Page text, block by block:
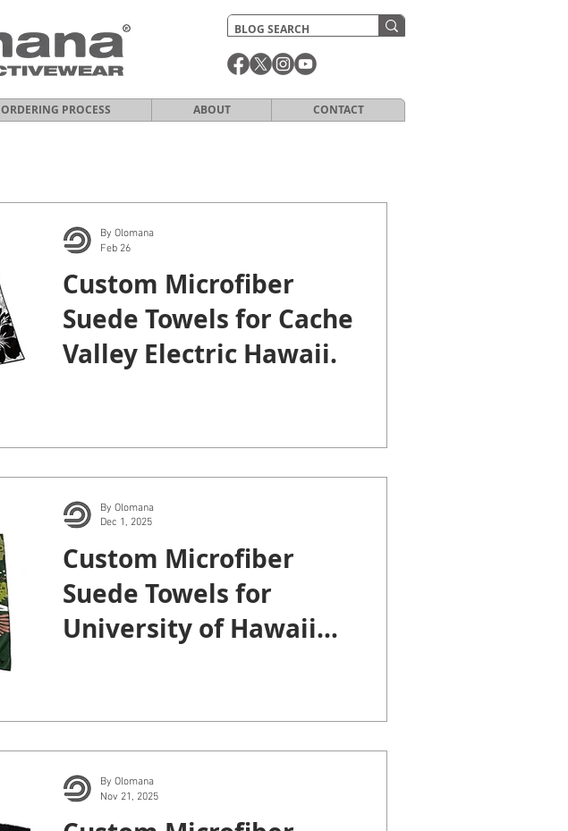
ORDERING PROCESS ABOUT CONTACT
Custom Microfiber
Suede Towels for Cache
Valley Electric Hawaii.
By Olomana
Feb 26
Custom Microfiber
Suede Towels for
University of Hawaii
By Olomana
Dec 1, 2025
By Olomana
Nov 21, 2025